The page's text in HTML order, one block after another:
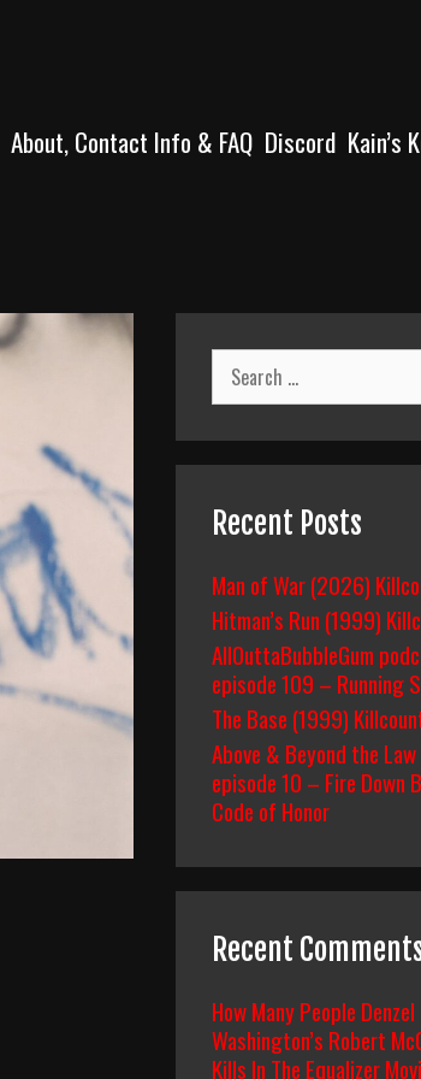
About, Contact Info & FAQ Discord Kain’s
Search
for:
Recent Posts
Man of War (2026)
Hitman’s Run (1999)
AllOuttaBubbleGum
episode 109 – Running
The Base (1999)
Above & Beyond the Law
episode 10 – Fire Down
Code of Honor
Recent
How Many People Denzel
Washington’s Robert
Kills In The Equalizer